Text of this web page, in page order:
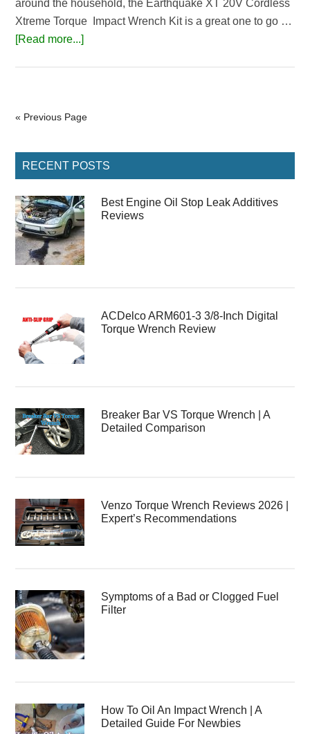
around the household, the Earthquake XT 20V Cordless
Xtreme Torque Impact Wrench Kit is a great one to go …
[Read more...]about
« Previous Page
Primary
Sidebar
RECENT POSTS
Best Engine Oil Stop Leak Additives
Reviews
ACDelco ARM601-3 3/8-Inch Digital
Torque Wrench Review
Breaker Bar VS Torque Wrench | A
Detailed Comparison
Venzo Torque Wrench Reviews 2026 |
Expert’s Recommendations
Symptoms of a Bad or Clogged Fuel
Filter
How To Oil An Impact Wrench | A
Detailed Guide For Newbies